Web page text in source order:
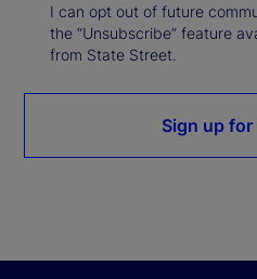
I can opt out of future
the “Unsubscribe” feature
from State Street.
Sign up